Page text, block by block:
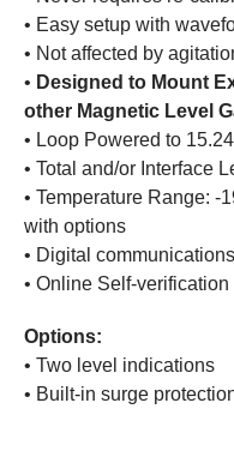
• Easy setup with
• Not affected by
• Designed to Mount
other Magnetic Level
• Loop Powered to
• Total and/or Interface
• Temperature Range: -
with options
• Digital communications
• Online Self-verification
Options:
• Two level indications
• Built-in surge